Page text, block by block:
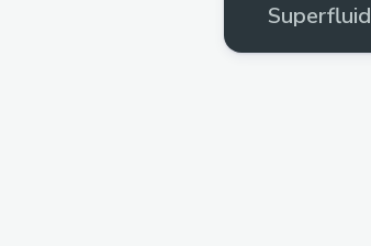
Superfluid